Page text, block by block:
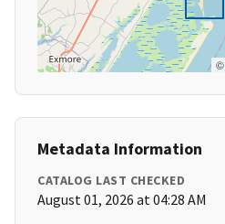
©
Metadata Information
CATALOG LAST CHECKED
August 01, 2026 at 04:28 AM